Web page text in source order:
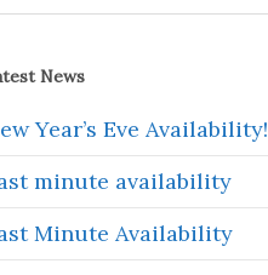
News
Year’s Eve Availability!
minute availability
Minute Availability